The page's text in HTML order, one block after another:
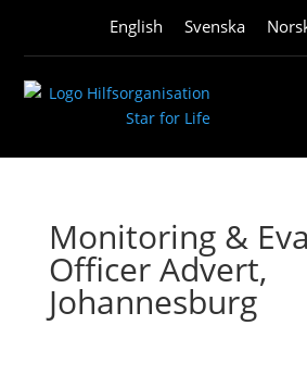
English Svenska
Monitoring &
Officer Advert,
Johannesburg